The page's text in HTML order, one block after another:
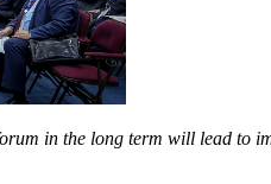
in the long term will lead to